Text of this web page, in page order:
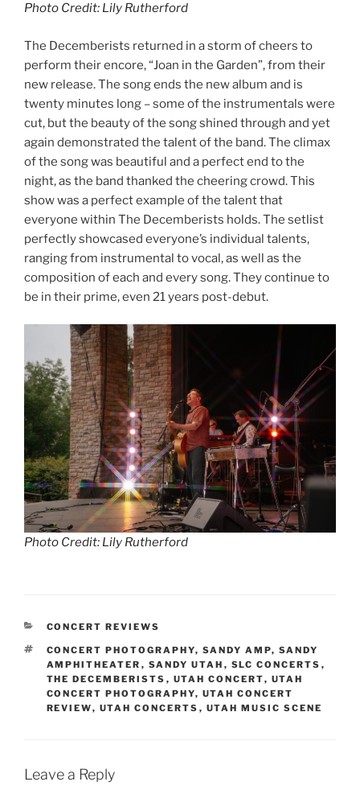
Photo Credit: Lily Rutherford
The Decemberists returned in a storm of cheers to
perform their encore, “Joan in the Garden”, from their
new release. The song ends the new album and is
twenty minutes long – some of the instrumentals were
cut, but the beauty of the song shined through and yet
again demonstrated the talent of the band. The climax
of the song was beautiful and a perfect end to the
night, as the band thanked the cheering crowd. This
show was a perfect example of the talent that
everyone within The Decemberists holds. The setlist
perfectly showcased everyone’s individual talents,
ranging from instrumental to vocal, as well as the
composition of each and every song. They continue to
be in their prime, even 21 years post-debut.
Photo Credit: Lily Rutherford
CONCERT REVIEWS
CONCERT PHOTOGRAPHY, SANDY AMP, SANDY
AMPHITHEATER , SANDY UTAH , SLC CONCERTS ,
THE DECEMBERISTS , UTAH CONCERT, UTAH
CONCERT PHOTOGRAPHY, UTAH CONCERT
REVIEW, UTAH CONCERTS , UTAH MUSIC SCENE
Leave a Reply